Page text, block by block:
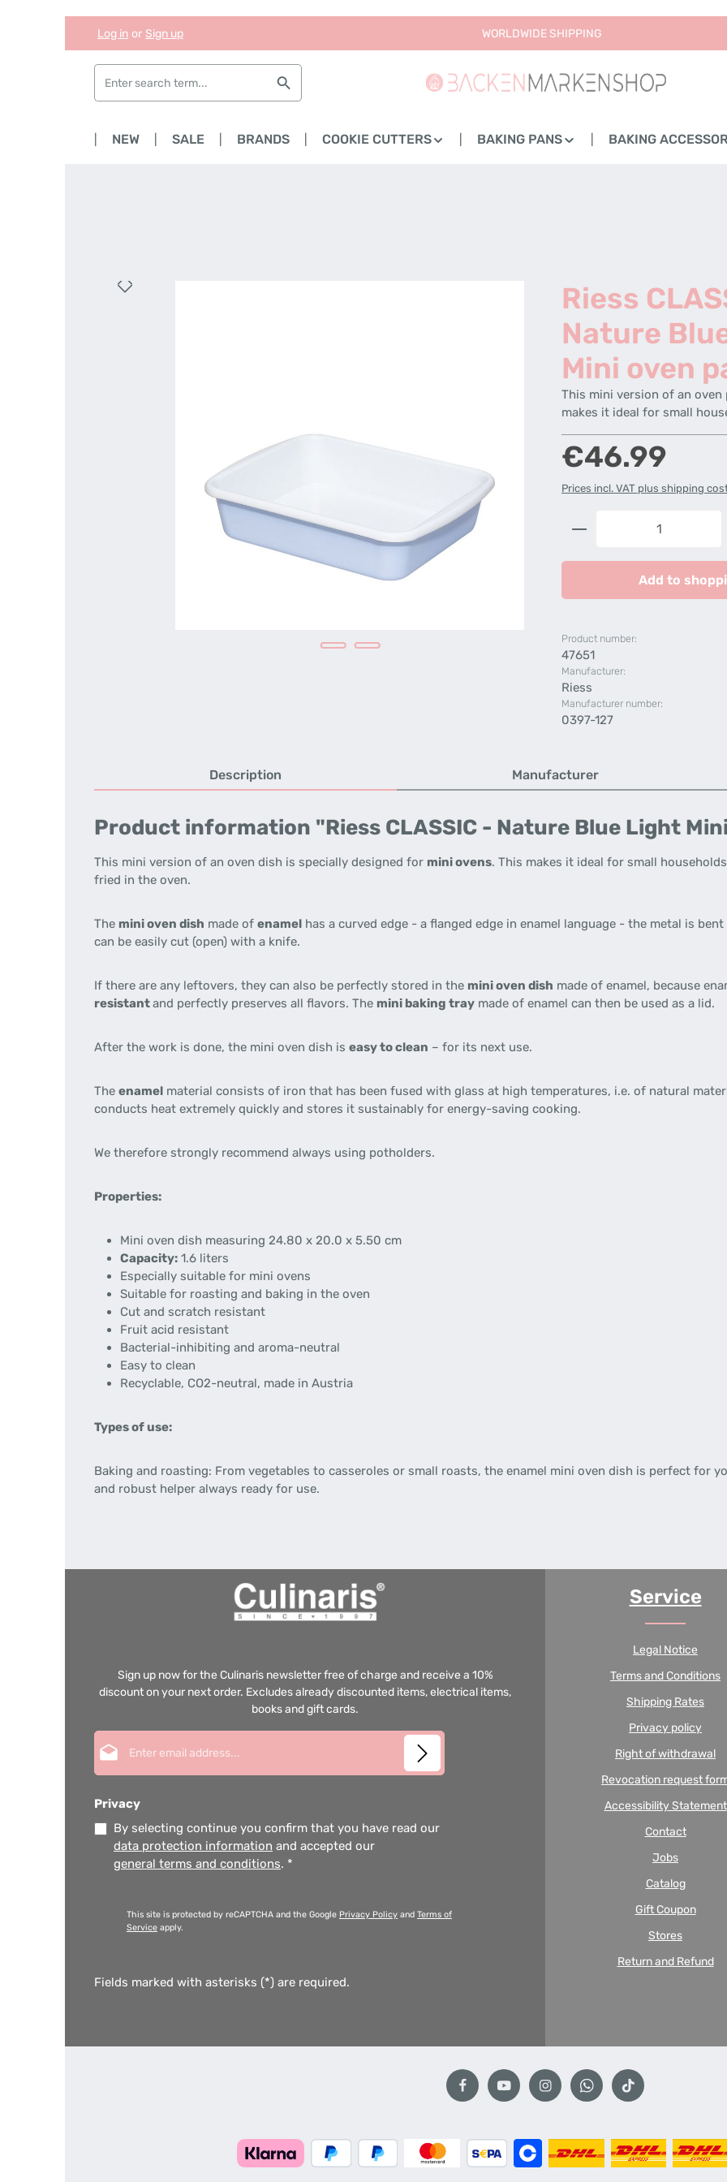
Skip to main content
Skip to search
Skip to main navigation
Log in or Sign up WORLDWIDE SHIPPING
NEW SALE BRANDS COOKIE CUTTERS BAKING PANS BAKING
Skip image gallery
Riess
Nature
Mini oven
This mini version of an
makes it ideal for small
Regular price:
€46.99
Prices incl. VAT plus shipping
Product
Add to
Product number:
47651
Manufacturer:
Riess
Manufacturer number:
0397-127
Description Manufacturer
Product information "Riess CLASSIC - Nature Blue Light
This mini version of an oven dish is specially designed for mini ovens. This makes it ideal for small
fried in the oven.
The mini oven dish made of enamel has a curved edge - a flanged edge in enamel language - the metal is
can be easily cut (open) with a knife.
If there are any leftovers, they can also be perfectly stored in the mini oven dish made of enamel, because
resistantand perfectly preserves all flavors. The mini baking tray made of enamel can then be used as a lid.
After the work is done, the mini oven dish is easy to clean – for its next use.
The enamel material consists of iron that has been fused with glass at high temperatures, i.e. of natural
conducts heat extremely quickly and stores it sustainably for energy-saving cooking.
We therefore strongly recommend always using potholders.
Properties:
Mini oven dish measuring 24.80 x 20.0 x 5.50 cm
Capacity: 1.6 liters
Especially suitable for mini ovens
Suitable for roasting and baking in the oven
Cut and scratch resistant
Fruit acid resistant
Bacterial-inhibiting and aroma-neutral
Easy to clean
Recyclable, CO2-neutral, made in Austria
Types of use:
Baking and roasting: From vegetables to casseroles or small roasts, the enamel mini oven dish is perfect for
and robust helper always ready for use.
Sign up now for the Culinaris newsletter free of charge and receive a 10%
discount on your next order. Excludes already discounted items, electrical items,
books and gift cards.
Privacy
By selecting continue you confirm that you have read our
data protection information and accepted our
general terms and conditions. *
This site is protected by reCAPTCHA and the Google Privacy Policy and Terms of
Service apply.
Fields marked with asterisks (*) are required.
Service
Legal Notice
Terms and Conditions
Shipping Rates
Privacy policy
Right of withdrawal
Revocation request
Accessibility Statement
Contact
Jobs
Catalog
Gift Coupon
Stores
Return and Refund